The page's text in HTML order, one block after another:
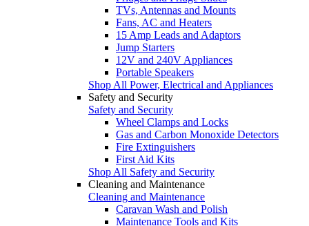
TVs, Antennas and Mounts
Fans, AC and Heaters
15 Amp Leads and Adaptors
Jump Starters
12V and 240V Appliances
Portable Speakers
Shop All Power, Electrical and Appliances
Safety and Security
Safety and Security
Wheel Clamps and Locks
Gas and Carbon Monoxide Detectors
Fire Extinguishers
First Aid Kits
Shop All Safety and Security
Cleaning and Maintenance
Cleaning and Maintenance
Caravan Wash and Polish
Maintenance Tools and Kits